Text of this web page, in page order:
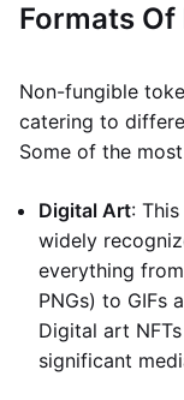
Formats
Non-fungible
catering to
Some of the
Digital Art:
widely
everything
PNGs) to GIFs
Digital art
significant